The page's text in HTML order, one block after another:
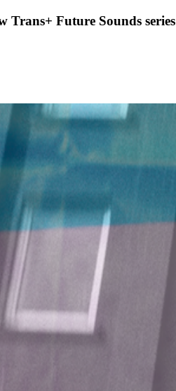
Trans+ Future Sounds series